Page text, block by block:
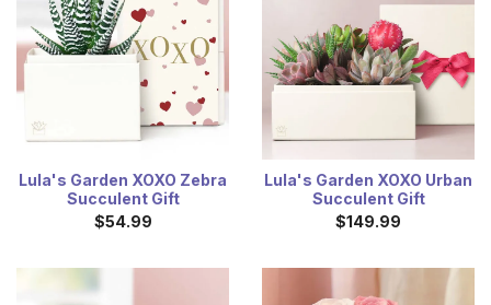
Lula's Garden XOXO Zebra
Succulent Gift
$54.99
Lula's Garden XOXO Urban
Succulent Gift
$149.99